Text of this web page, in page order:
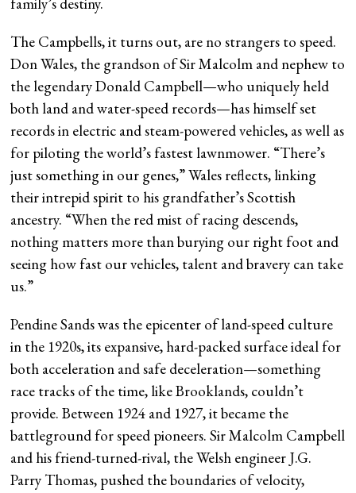
The Campbells, it turns out, are no strangers to speed.
Don Wales, the grandson of Sir Malcolm and nephew to
the legendary Donald Campbell—who uniquely held
both land and water-speed records—has himself set
records in electric and steam-powered vehicles, as well as
for piloting the world’s fastest lawnmower. “There’s
just something in our genes,” Wales reflects, linking
their intrepid spirit to his grandfather’s Scottish
ancestry. “When the red mist of racing descends,
nothing matters more than burying our right foot and
seeing how fast our vehicles, talent and bravery can take
us.”
Pendine Sands was the epicenter of land-speed culture
in the 1920s, its expansive, hard-packed surface ideal for
both acceleration and safe deceleration—something
race tracks of the time, like Brooklands, couldn’t
provide. Between 1924 and 1927, it became the
battleground for speed pioneers. Sir Malcolm Campbell
and his friend-turned-rival, the Welsh engineer J.G.
Parry Thomas, pushed the boundaries of velocity,